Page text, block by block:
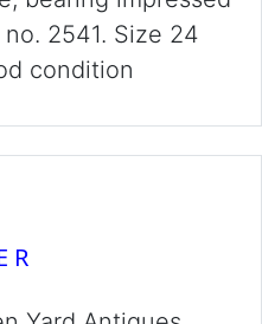
2541. Size 24
condition